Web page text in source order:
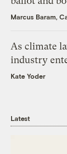
Marcus Baram,
As climate
industry
Kate Yoder
Latest